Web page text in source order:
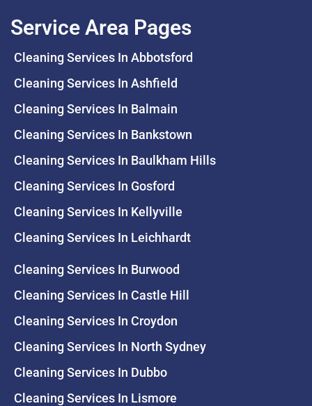
Service Area Pages
Cleaning Services In Abbotsford
Cleaning Services In Ashfield
Cleaning Services In Balmain
Cleaning Services In Bankstown
Cleaning Services In Baulkham Hills
Cleaning Services In Gosford
Cleaning Services In Kellyville
Cleaning Services In Leichhardt
Cleaning Services In Burwood
Cleaning Services In Castle Hill
Cleaning Services In Croydon
Cleaning Services In North Sydney
Cleaning Services In Dubbo
Cleaning Services In Lismore